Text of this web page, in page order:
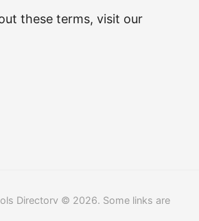
these terms, visit our
Directory © 2026. Some links are